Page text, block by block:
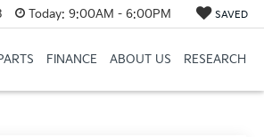
Today: 9:00AM - 6:00PM SAVED
FINANCE ABOUT US RESEARCH